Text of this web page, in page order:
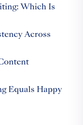
Which Is
Across
Equals Happy